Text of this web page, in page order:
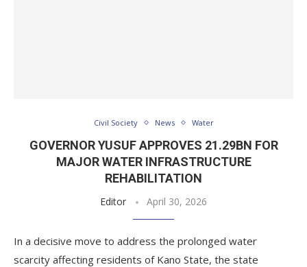
Civil Society News Water
GOVERNOR YUSUF APPROVES 21.29BN FOR
MAJOR WATER INFRASTRUCTURE
REHABILITATION
Editor April 30, 2026
In a decisive move to address the prolonged water
scarcity affecting residents of Kano State, the state